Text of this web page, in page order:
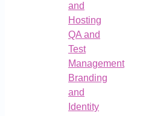
and
Hosting
QA and
Test
Management
Branding
and
Identity